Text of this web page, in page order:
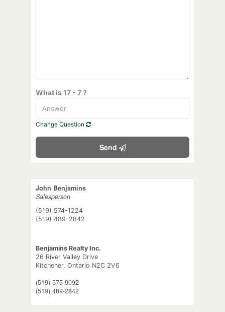
What is 17 - 7 ?
Change Question
Send
John Benjamins
Salesperson
(519) 574-1224
(519) 489-2842
Benjamins Realty Inc.
26 River Valley Drive
Kitchener, Ontario N2C 2V6
(519) 575-9092
(519) 489-2842